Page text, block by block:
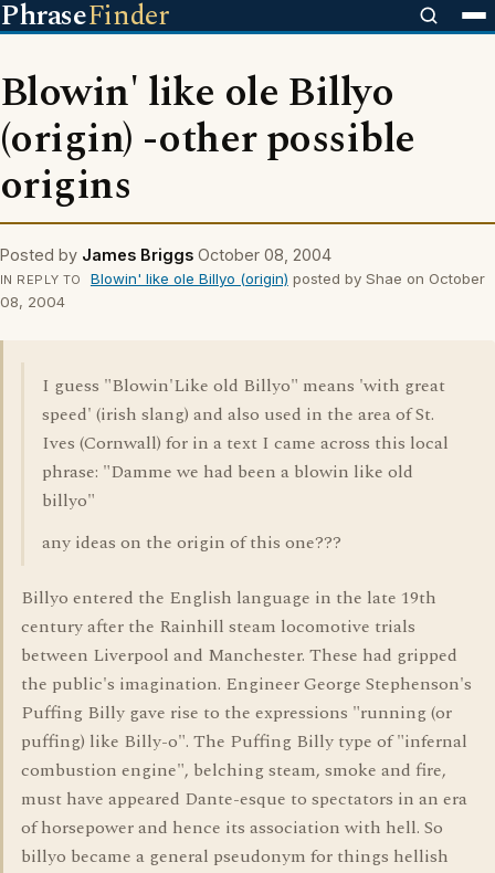
PhraseFinder
Blowin' like ole Billyo
(origin) -other possible
origins
Posted by James Briggs October 08, 2004
IN REPLY TO Blowin' like ole Billyo (origin) posted by Shae on October
08, 2004
I guess "Blowin'Like old Billyo" means 'with great
speed' (irish slang) and also used in the area of St.
Ives (Cornwall) for in a text I came across this local
phrase: "Damme we had been a blowin like old
billyo"
any ideas on the origin of this one???
Billyo entered the English language in the late 19th
century after the Rainhill steam locomotive trials
between Liverpool and Manchester. These had gripped
the public's imagination. Engineer George Stephenson's
Puffing Billy gave rise to the expressions "running (or
puffing) like Billy-o". The Puffing Billy type of "infernal
combustion engine", belching steam, smoke and fire,
must have appeared Dante-esque to spectators in an era
of horsepower and hence its association with hell. So
billyo became a general pseudonym for things hellish